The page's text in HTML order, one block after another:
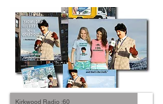
Kirkwood Radio :60